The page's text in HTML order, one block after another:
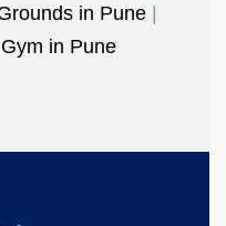
in Pune |
Gym in Pune